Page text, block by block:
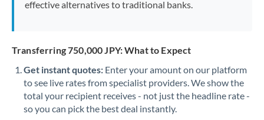
effective alternatives to traditional banks.
Transferring 750,000 JPY: What to Expect
Get instant quotes: Enter your amount on our platform
to see live rates from specialist providers. We show the
total your recipient receives - not just the headline rate -
so you can pick the best deal instantly.